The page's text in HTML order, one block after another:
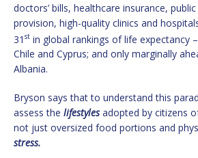
doctors’ bills, healthcare insurance,
provision, high-quality clinics and
31 st in global rankings of life expectancy
Chile and Cyprus; and only marginally
Albania.
Bryson says that to understand this
assess the lifestylesadopted by citizens
not just oversized food portions and
stress.